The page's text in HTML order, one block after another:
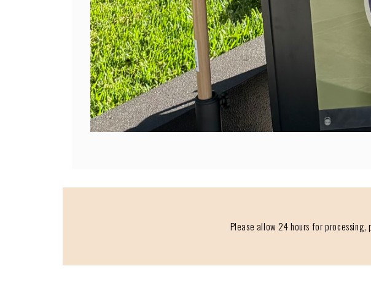
Please allow 24 hours for